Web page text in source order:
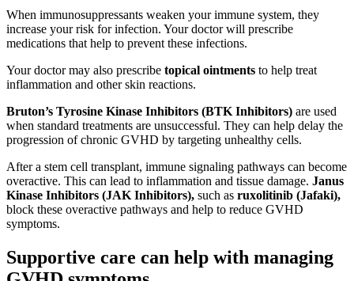
When immunosuppressants weaken your immune system, they
increase your risk for infection. Your doctor will prescribe
medications that help to prevent these infections.
Your doctor may also prescribe topical ointments to help treat
inflammation and other skin reactions.
Bruton’s Tyrosine Kinase Inhibitors (BTK Inhibitors) are used
when standard treatments are unsuccessful. They can help delay the
progression of chronic GVHD by targeting unhealthy cells.
After a stem cell transplant, immune signaling pathways can become
overactive. This can lead to inflammation and tissue damage. Janus
Kinase Inhibitors (JAK Inhibitors), such as ruxolitinib (Jafaki),
block these overactive pathways and help to reduce GVHD
symptoms.
Supportive care can help with managing